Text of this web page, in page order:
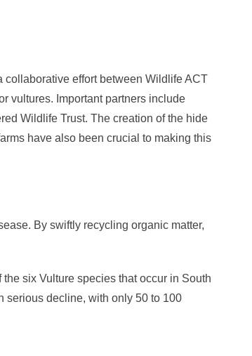
collaborative effort between Wildlife ACT
vultures. Important partners include
Wildlife Trust. The creation of the hide
have also been crucial to making this
By swiftly recycling organic matter,
six Vulture species that occur in South
serious decline, with only 50 to 100